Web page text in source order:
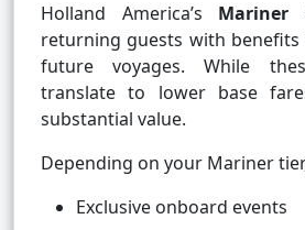
Holland America’s Mariner
returning guests with benefits
future voyages. While
translate to lower base
substantial value.
Depending on your Mariner
Exclusive onboard events